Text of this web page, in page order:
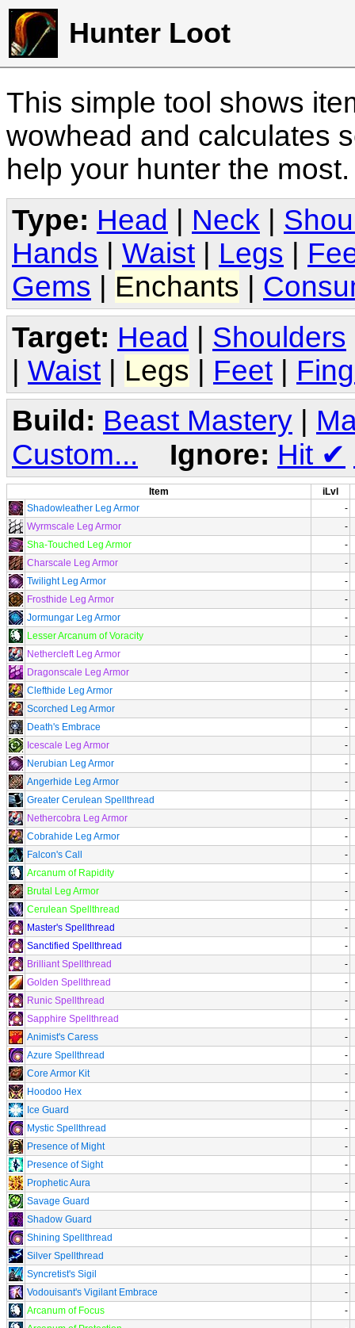
Hunter Loot
This simple tool shows
wowhead and calculates
help your hunter the
Type: Head Neck
Hands
Waist Legs
Gems
Enchants
Target: Head | Shoulders
| Waist | Legs | Feet |
Build: Beast Mastery
Custom...
Ignore: Hit ✔
Item
iLvl
Shadowleather Leg Armor
-
Wyrmscale Leg Armor
-
Sha-Touched Leg Armor
-
Charscale Leg Armor
-
Twilight Leg Armor
-
Frosthide Leg Armor
-
Jormungar Leg Armor
-
Lesser Arcanum of Voracity
-
Nethercleft Leg Armor
-
Dragonscale Leg Armor
-
Clefthide Leg Armor
-
Scorched Leg Armor
-
Death's Embrace
-
Icescale Leg Armor
-
Nerubian Leg Armor
-
Angerhide Leg Armor
-
Greater Cerulean Spellthread
-
Nethercobra Leg Armor
-
Cobrahide Leg Armor
-
Falcon's Call
-
Arcanum of Rapidity
-
Brutal Leg Armor
-
Cerulean Spellthread
-
Master's Spellthread
-
Sanctified Spellthread
-
Brilliant Spellthread
-
Golden Spellthread
-
Runic Spellthread
-
Sapphire Spellthread
-
Animist's Caress
-
Azure Spellthread
-
Core Armor Kit
-
Hoodoo Hex
-
Ice Guard
-
Mystic Spellthread
-
Presence of Might
-
Presence of Sight
-
Prophetic Aura
-
Savage Guard
-
Shadow Guard
-
Shining Spellthread
-
Silver Spellthread
-
Syncretist's Sigil
-
Vodouisant's Vigilant Embrace
-
Arcanum of Focus
-